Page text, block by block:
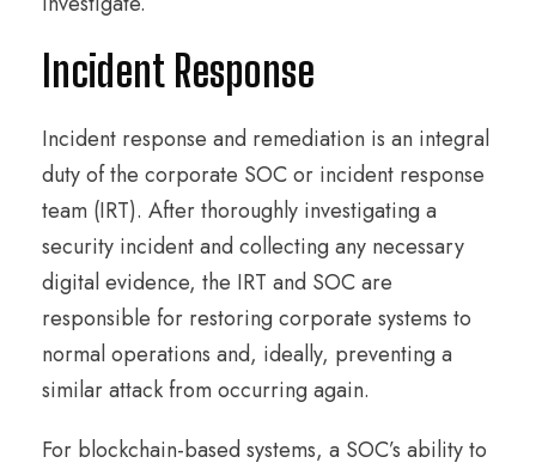
Incident Response
Incident response and remediation is an integral
duty of the corporate SOC or incident response
team (IRT). After thoroughly investigating a
security incident and collecting any necessary
digital evidence, the IRT and SOC are
responsible for restoring corporate systems to
normal operations and, ideally, preventing a
similar attack from occurring again.
For blockchain-based systems, a SOC’s ability to